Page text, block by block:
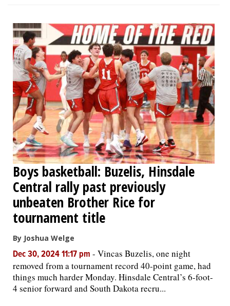
Boys basketball: Buzelis, Hinsdale
Central rally past previously
unbeaten Brother Rice for
tournament title
By Joshua Welge
Dec 30, 2024 11:17 pm - Vincas Buzelis, one night
removed from a tournament record 40-point game, had
things much harder Monday. Hinsdale Central’s 6-foot-
4 senior forward and South Dakota recru...